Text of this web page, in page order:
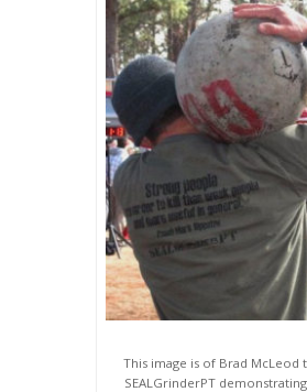
This image is of Brad
SEALGrinderPT